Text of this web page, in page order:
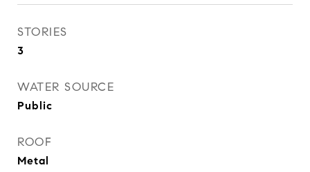
STORIES
3
WATER SOURCE
Public
ROOF
Metal